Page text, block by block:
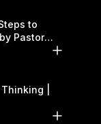
to
Pastor
|